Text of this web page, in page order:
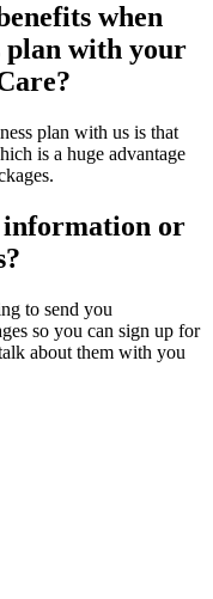
when
plan with your
plan with us is that
is a huge advantage
information or
to send you
so you can sign up for
about them with you